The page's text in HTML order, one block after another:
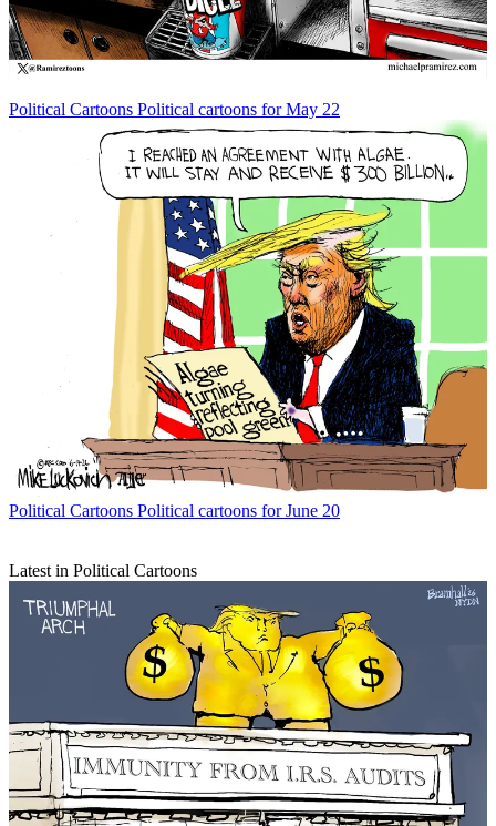
Political Cartoons Political cartoons for May 22
Political Cartoons Political cartoons for June 20
Latest in Political Cartoons